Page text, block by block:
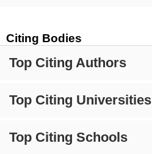
Citing Bodies
Top Citing Authors
Top Citing Universities
Top Citing Schools